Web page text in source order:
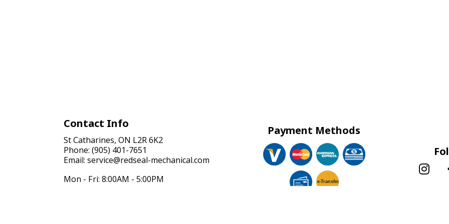
Contact Info
St Catharines, ON L2R 6K2
Phone: (905) 401-7651
Email: service@redseal-mechanical.com
Mon - Fri: 8:00AM - 5:00PM
Payment Methods
e-Transfer